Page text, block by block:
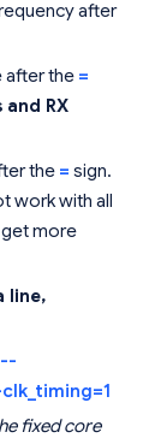
after
the =
RX
the = sign.
work with all
get more
line,
fixed core